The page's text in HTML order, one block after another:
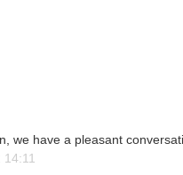
we have a pleasant